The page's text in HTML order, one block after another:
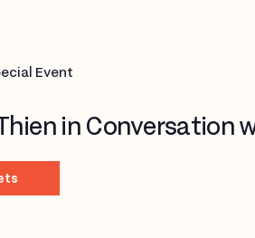
Event
in Conversation